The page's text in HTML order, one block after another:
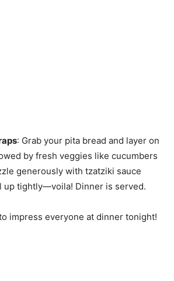
: Grab your pita bread and layer on
by fresh veggies like cucumbers
generously with tzatziki sauce
up tightly—voila! Dinner is served.
impress everyone at dinner tonight!